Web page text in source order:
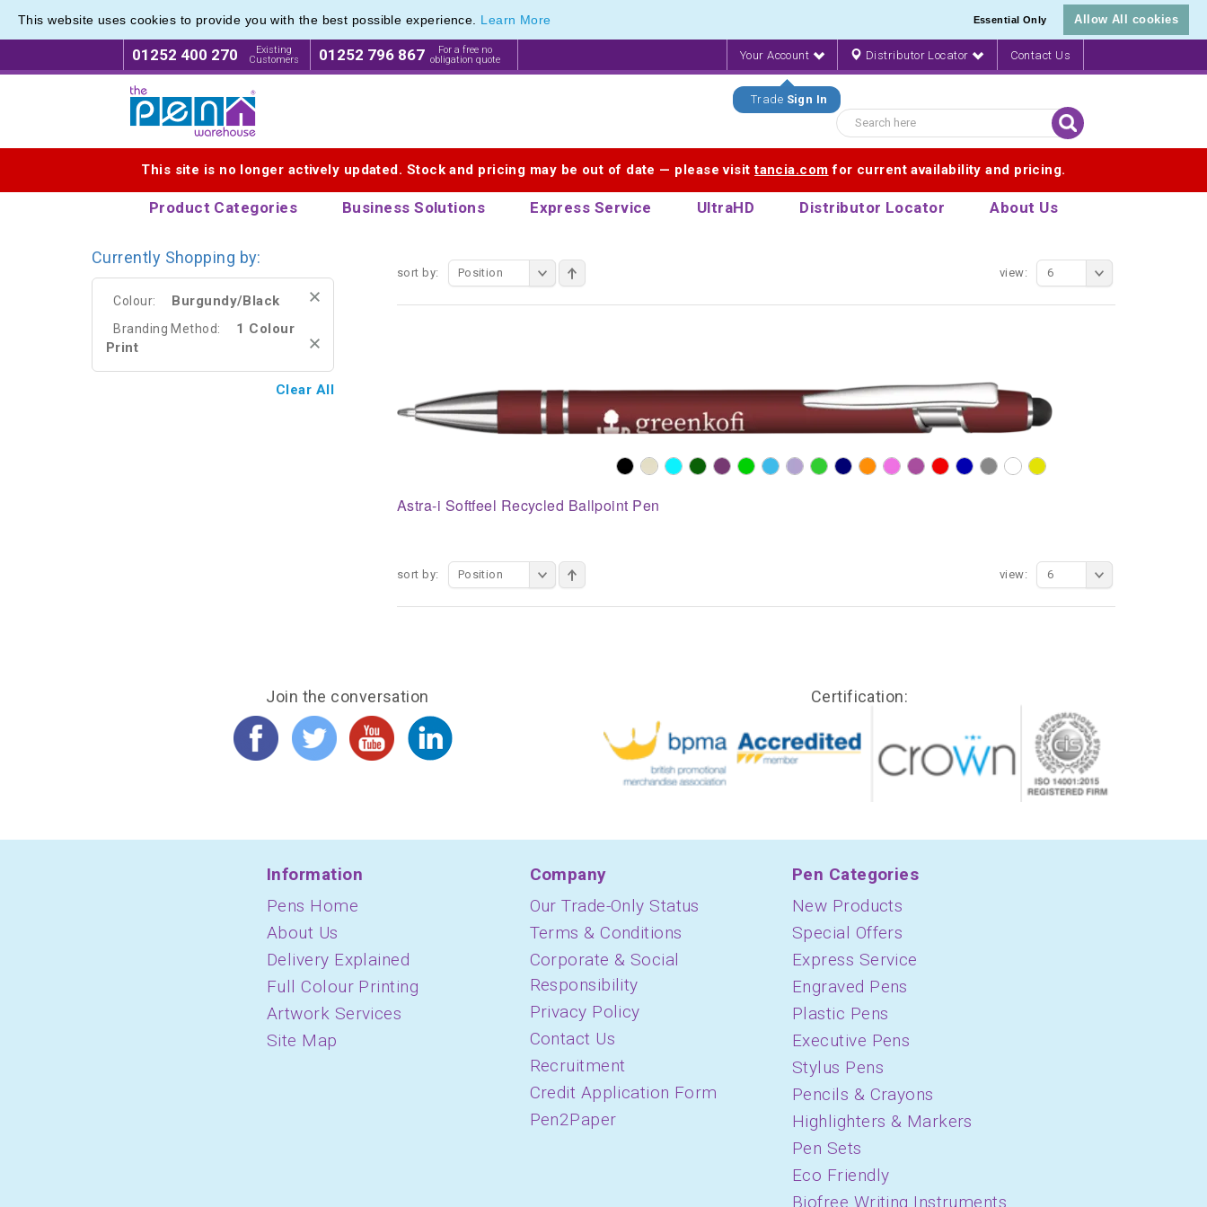
This website uses cookies to provide you with the best possible experience. Learn More Essential Only Allow All cookies
01252 400 270
Existing
Customers
01252 796 867
For a free no
obligation quote
Your Account
Trade Sign In
Distributor Locator Contact Us
This site is no longer actively updated. Stock and pricing may be out of date — please visittancia.com for current availability and pricing.
Product Categories Business Solutions Express Service UltraHD Distributor Locator About Us
Eco Friendly Promotions range of Eco Stationery Products
sort by: Position view: 6
Astra-i Softfeel Recycled Ballpoint Pen
sort by: Position view: 6
Eco Friendly Promotions range of Eco Stationery Products
Currently Shopping by:
Colour: Burgundy/Black
Branding Method:
1 Colour
Print
Clear All
Join the conversation Certification:
Information
Pens Home
About Us
Delivery Explained
Full Colour Printing
Artwork Services
Site Map
Company
Our Trade-Only Status
Terms & Conditions
Corporate & Social
Responsibility
Privacy Policy
Contact Us
Recruitment
Credit Application Form
Pen2Paper
Pen Categories
New Products
Special Offers
Express Service
Engraved Pens
Plastic Pens
Executive Pens
Stylus Pens
Pencils & Crayons
Highlighters & Markers
Pen Sets
Eco Friendly
Biofree Writing Instruments